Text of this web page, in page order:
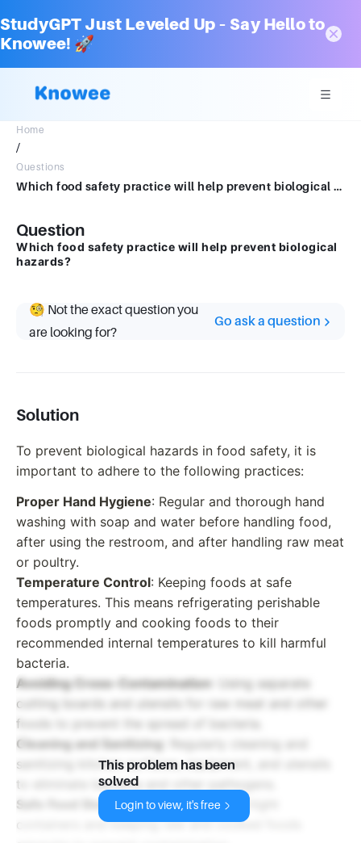
StudyGPT Just Leveled Up – Say Hello to
Knowee! 🚀
Home
/
Questions
Which food safety practice will help prevent biological hazards?
Question
Which food safety practice will help prevent biological
hazards?
🧐 Not the exact question you
are looking for?
Go ask a question
Solution
To prevent biological hazards in food safety, it is
important to adhere to the following practices:
Proper Hand Hygiene: Regular and thorough hand
washing with soap and water before handling food,
after using the restroom, and after handling raw meat
or poultry.
Temperature Control: Keeping foods at safe
temperatures. This means refrigerating perishable
foods promptly and cooking foods to their
recommended internal temperatures to kill harmful
bacteria.
Avoiding Cross-Contamination : Using separate
cutting boards and utensils for raw meat and other
foods to prevent the spread of bacteria.
Cleaning and Sanitizing : Regularly cleaning and
sanitizing kitchen surfaces, equipment, and utensils
to eliminate bacteria and other pathogens.
Safe Food Storage: Storing food in airtight
containers and keeping raw and cooked foods
This problem has been
solved
Login to view, it's free